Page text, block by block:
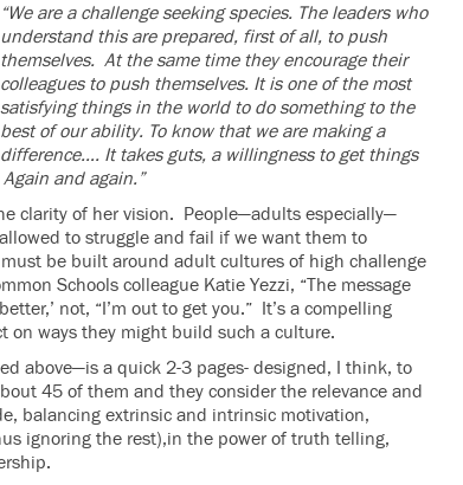
“We are a challenge seeking species. The leaders who
understand this are prepared, first of all, to push
themselves. At the same time they encourage their
colleagues to push themselves. It is one of the most
satisfying things in the world to do something to the
best of our ability. To know that we are making a
difference…. It takes guts, a willingness to get things
and again.”
clarity of her vision. People—adults especially—
to struggle and fail if we want them to
be built around adult cultures of high challenge
Schools colleague Katie Yezzi, “The message
not, “I’m out to get you.” It’s a compelling
on ways they might build such a culture.
above—is a quick 2-3 pages- designed, I think, to
45 of them and they consider the relevance and
balancing extrinsic and intrinsic motivation,
ignoring the rest),in the power of truth telling,